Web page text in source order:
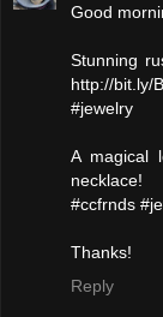
Good
Stunning
http://
#jewelry
A magical
necklace!
#ccfrnds
Thanks!
Reply